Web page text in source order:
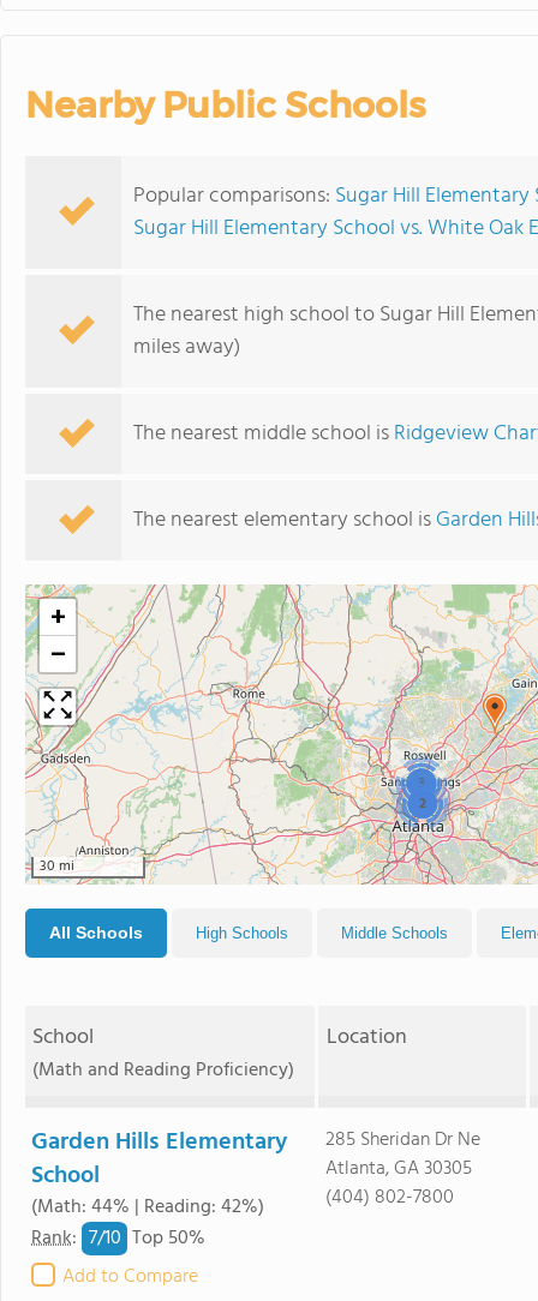
Nearby Public Schools
Popular comparisons: Sugar Hill
Sugar Hill Elementary School vs. White Oak
The nearest high school to Sugar Hill
miles away)
The nearest middle school isRidgeview
The nearest elementary school isGarden
3
2
+
−
30 mi
All Schools High Schools Middle Schools
School
(Math and Reading Proficiency)
Location
Garden Hills Elementary
School
(Math: 44% | Reading: 42%)
Rank: 7/10 Top 50%
Add to Compare
285 Sheridan Dr Ne
Atlanta, GA 30305
(404) 802-7800